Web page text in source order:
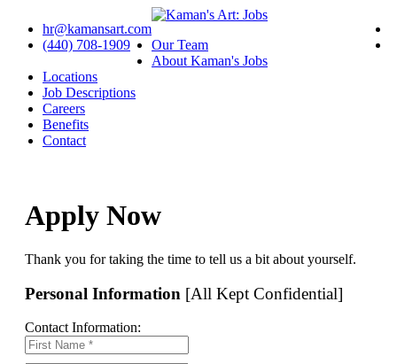
hr@kamansart.com
(440) 708-1909
Our Team
About Kaman's Jobs
Locations
Job Descriptions
Careers
Benefits
Contact
Apply Now
Thank you for taking the time to tell us a bit about yourself.
Personal Information [All Kept Confidential]
Contact Information: